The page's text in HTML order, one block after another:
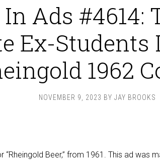
In Ads #4614:
Ex-Students
1962
NOVEMBER 9, 2023 BY JAY BROOKS
“Rheingold Beer,” from 1961. This ad was